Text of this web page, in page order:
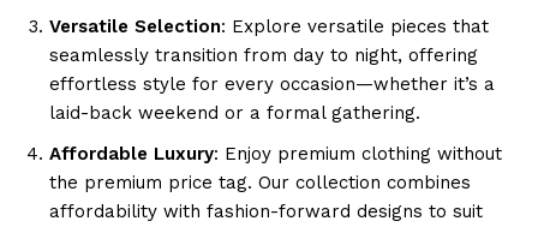
Versatile Selection: Explore versatile pieces that
seamlessly transition from day to night, offering
effortless style for every occasion—whether it’s a
laid-back weekend or a formal gathering.
Affordable Luxury: Enjoy premium clothing without
the premium price tag. Our collection combines
affordability with fashion-forward designs to suit